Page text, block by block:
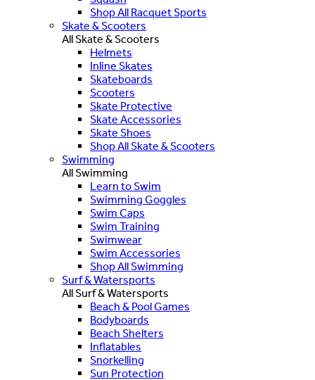
Shop All Racquet Sports
Skate & Scooters
All Skate & Scooters
Helmets
Inline Skates
Skateboards
Scooters
Skate Protective
Skate Accessories
Skate Shoes
Shop All Skate & Scooters
Swimming
All Swimming
Learn to Swim
Swimming Goggles
Swim Caps
Swim Training
Swimwear
Swim Accessories
Shop All Swimming
Surf & Watersports
All Surf & Watersports
Beach & Pool Games
Bodyboards
Beach Shelters
Inflatables
Snorkelling
Sun Protection